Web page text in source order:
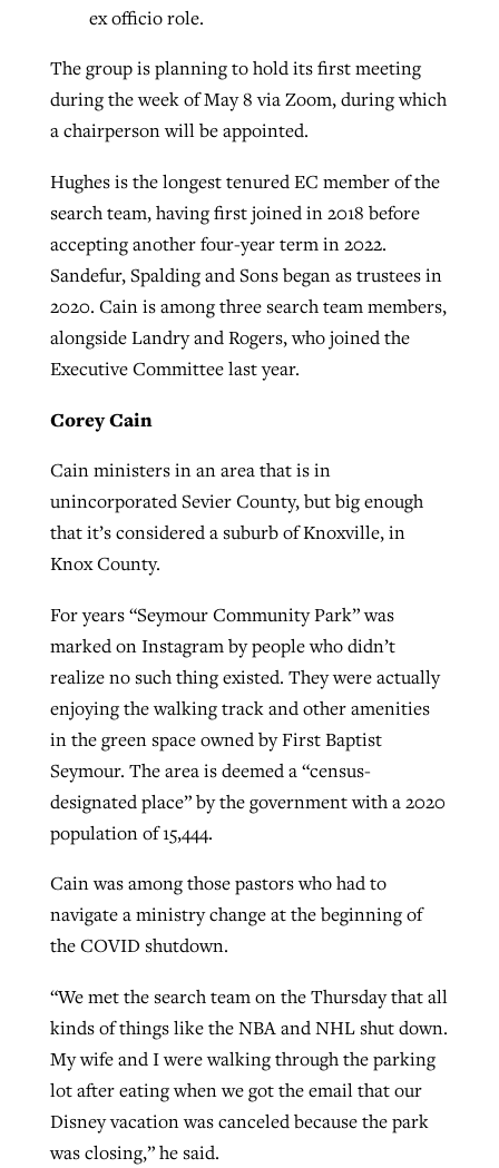
ex officio role.
The group is planning to hold its first meeting
during the week of May 8 via Zoom, during which
a chairperson will be appointed.
Hughes is the longest tenured EC member of the
search team, having first joined in 2018 before
accepting another four-year term in 2022.
Sandefur, Spalding and Sons began as trustees in
2020. Cain is among three search team members,
alongside Landry and Rogers, who joined the
Executive Committee last year.
Corey Cain
Cain ministers in an area that is in
unincorporated Sevier County, but big enough
that it’s considered a suburb of Knoxville, in
Knox County.
For years “Seymour Community Park” was
marked on Instagram by people who didn’t
realize no such thing existed. They were actually
enjoying the walking track and other amenities
in the green space owned by First Baptist
Seymour. The area is deemed a “census-
designated place” by the government with a 2020
population of 15,444.
Cain was among those pastors who had to
navigate a ministry change at the beginning of
the COVID shutdown.
“We met the search team on the Thursday that all
kinds of things like the NBA and NHL shut down.
My wife and I were walking through the parking
lot after eating when we got the email that our
Disney vacation was canceled because the park
was closing,” he said.